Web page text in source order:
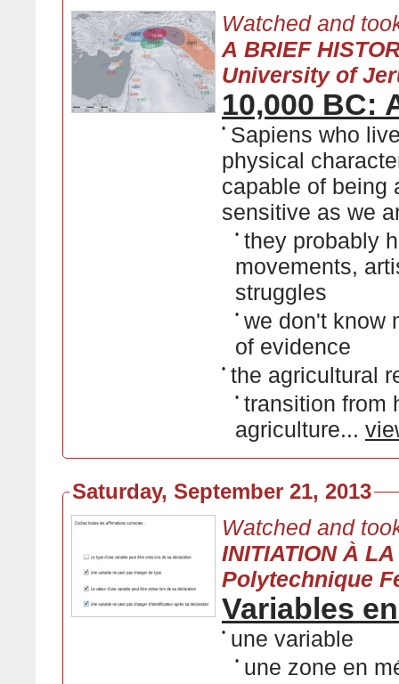
Watched and
A BRIEF
University of
10,000 BC:
• Sapiens who
physical
capable of being
sensitive as we
• they probably
movements,
struggles
• we don't know
of evidence
• the agricultural
• transition from
agriculture...
Saturday, September 21, 2013
Watched and
INITIATION À
Polytechnique
Variables
• une variable
• une zone en